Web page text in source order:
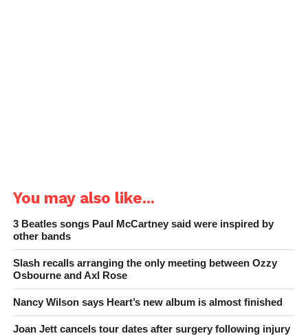
You may also like...
3 Beatles songs Paul McCartney said were inspired by
other bands
Slash recalls arranging the only meeting between Ozzy
Osbourne and Axl Rose
Nancy Wilson says Heart’s new album is almost finished
Joan Jett cancels tour dates after surgery following injury